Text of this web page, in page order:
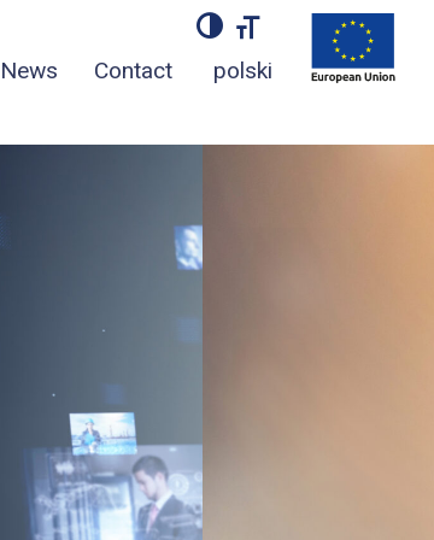
TOGGLE HIGH
TOGGLE FONT
News Contact polski